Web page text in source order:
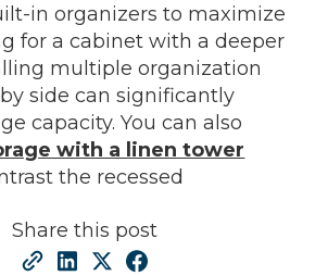
in organizers to maximize
for a cabinet with a deeper
multiple organization
side can significantly
capacity. You can also
with a linen tower
the recessed
Share this post